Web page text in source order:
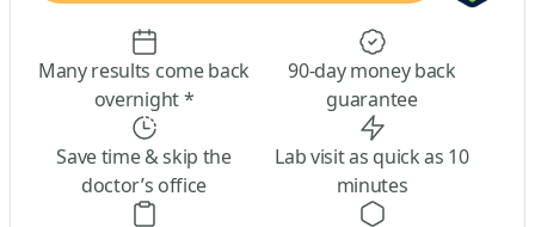
Many results come back
overnight *
90-day money back
guarantee
Save time & skip the
doctor’s office
Lab visit as quick as 10
minutes